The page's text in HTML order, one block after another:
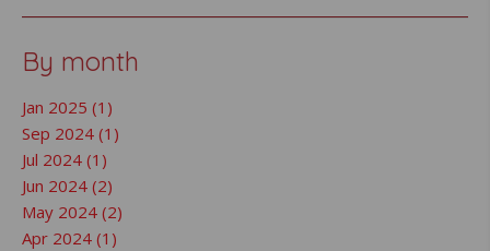
By month
Jan 2025 (1)
Sep 2024 (1)
Jul 2024 (1)
Jun 2024 (2)
May 2024 (2)
Apr 2024 (1)